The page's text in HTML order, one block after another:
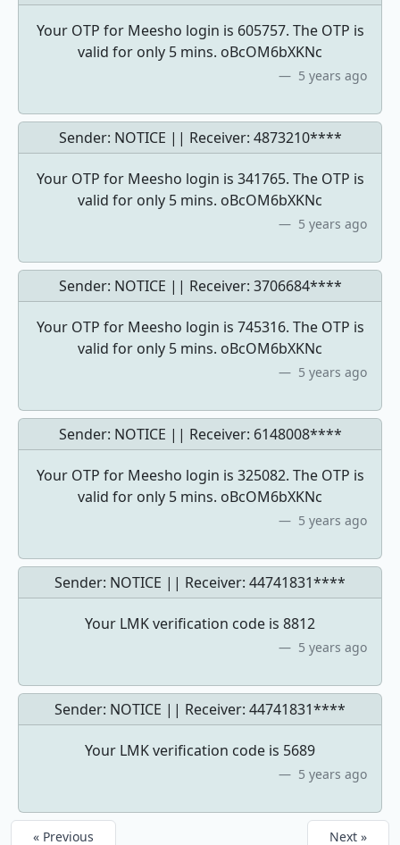
Your OTP for Meesho login is 605757. The OTP is
valid for only 5 mins. oBcOM6bXKNc
5 years ago
Sender: NOTICE || Receiver: 4873210****
Your OTP for Meesho login is 341765. The OTP is
valid for only 5 mins. oBcOM6bXKNc
5 years ago
Sender: NOTICE || Receiver: 3706684****
Your OTP for Meesho login is 745316. The OTP is
valid for only 5 mins. oBcOM6bXKNc
5 years ago
Sender: NOTICE || Receiver: 6148008****
Your OTP for Meesho login is 325082. The OTP is
valid for only 5 mins. oBcOM6bXKNc
5 years ago
Sender: NOTICE || Receiver: 44741831****
Your LMK verification code is 8812
5 years ago
Sender: NOTICE || Receiver: 44741831****
Your LMK verification code is 5689
5 years ago
« Previous Next »